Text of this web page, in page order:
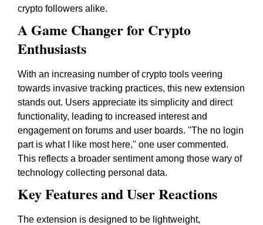
crypto followers alike.
A Game Changer for Crypto
Enthusiasts
With an increasing number of crypto tools veering
towards invasive tracking practices, this new extension
stands out. Users appreciate its simplicity and direct
functionality, leading to increased interest and
engagement on forums and user boards. "The no login
part is what I like most here," one user commented.
This reflects a broader sentiment among those wary of
technology collecting personal data.
Key Features and User Reactions
The extension is designed to be lightweight,